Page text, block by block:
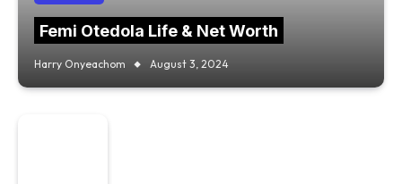
Femi Otedola Life & Net Worth
Harry Onyeachom August 3, 2024